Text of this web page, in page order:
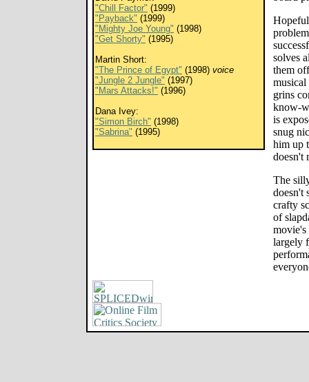
"Chill Factor" (1999)
"Payback" (1999)
"Mighty Joe Young" (1998)
"Get Shorty" (1995)
Martin Short:
"The Prince of Egypt" (1998) voice
"Jungle 2 Jungle" (1997)
"Mars Attacks!" (1996)
Dana Ivey:
"Simon Birch" (1998)
"Sabrina" (1995)
solves
them
musical
grins
know-
is
snug
him up
doesn't
The
doesn't
crafty
of
movie's
largely